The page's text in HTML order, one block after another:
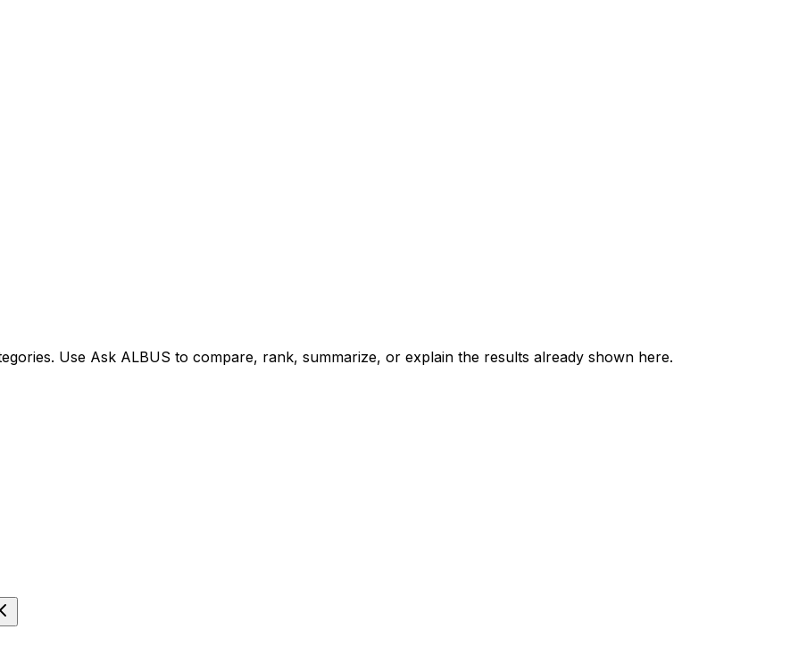
Use Ask ALBUS to compare, rank, summarize, or explain the results already shown here.